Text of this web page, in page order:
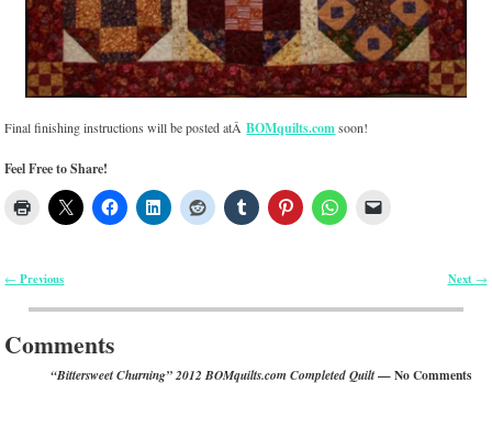
Final finishing instructions will be posted atÂBOMquilts.comsoon!
Feel Free to Share!
← Previous Next →
Comments
“Bittersweet Churning” 2012 BOMquilts.com Completed Quilt— No Comments